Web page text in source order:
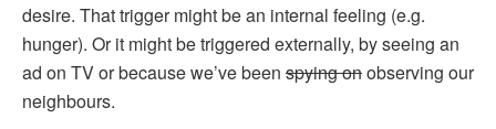
desire. That trigger might be an internal feeling (e.g.
hunger). Or it might be triggered externally, by seeing an
ad on TV or because we’ve been spying onobserving our
neighbours.